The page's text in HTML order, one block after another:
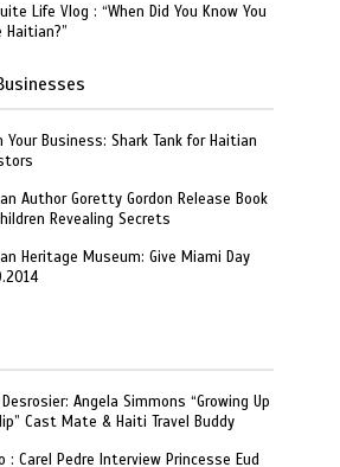
Life Vlog : “When Did You Know You
Haitian?”
Your Business: Shark Tank for Haitian
Author Goretty Gordon Release Book
Revealing Secrets
Heritage Museum: Give Miami Day
Desrosier: Angela Simmons “Growing Up
Cast Mate & Haiti Travel Buddy
: Carel Pedre Interview Princesse Eud